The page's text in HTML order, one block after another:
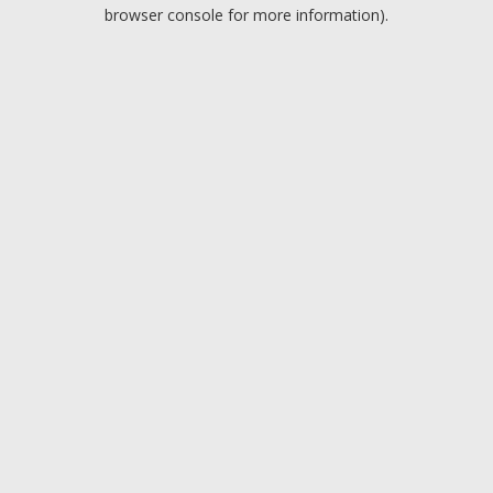
browser console for more information).